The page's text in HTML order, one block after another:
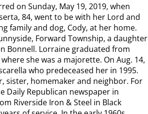
on Sunday, May 19, 2019, when
84, went to be with her Lord and
family and dog, Cody, at her home.
Forward Township, a daughter
Bonnell.​ Lorraine graduated from
she was a majorette. On Aug. 14,
who predeceased her in 1995.
sister, homemaker and neighbor. For
Daily Republican newspaper in
Riverside Iron & Steel in Black